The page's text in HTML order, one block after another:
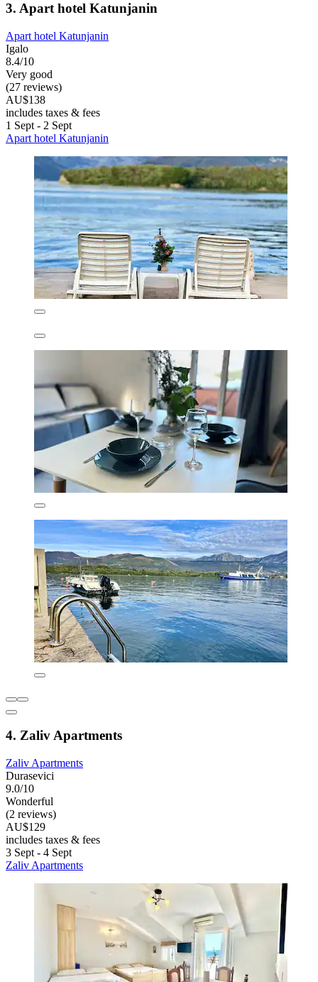
3. Apart hotel Katunjanin
Apart hotel Katunjanin
Igalo
8.4/10
Very good
(27 reviews)
AU$138
includes taxes & fees
1 Sept - 2 Sept
Apart hotel Katunjanin
4. Zaliv Apartments
Zaliv Apartments
Durasevici
9.0/10
Wonderful
(2 reviews)
AU$129
includes taxes & fees
3 Sept - 4 Sept
Zaliv Apartments